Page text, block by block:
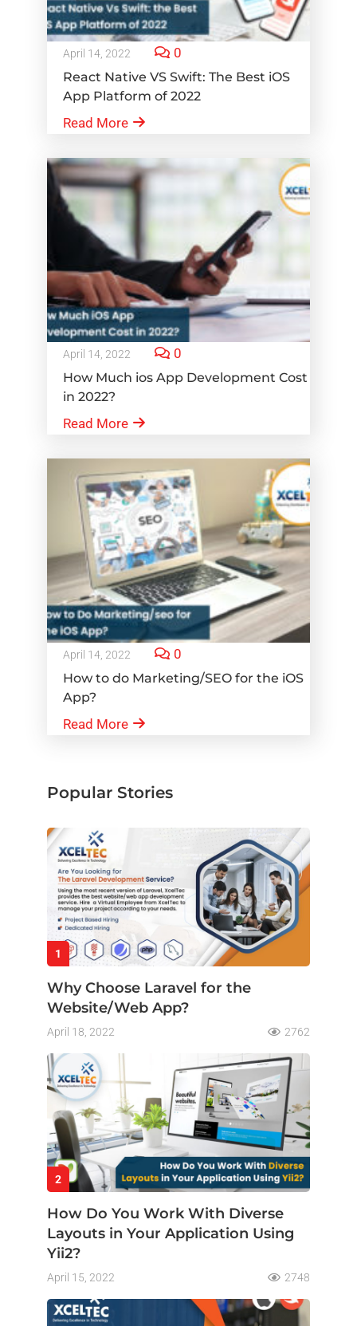
April 14, 2022 0
React Native VS Swift: The Best iOS
App Platform of 2022
Read More
April 14, 2022 0
How Much ios App Development Cost
in 2022?
Read More
April 14, 2022 0
How to do Marketing/SEO for the iOS
App?
Read More
Popular Stories
1
Why Choose Laravel for the
Website/Web App?
April 18, 2022 2762
2
How Do You Work With Diverse
Layouts in Your Application Using
Yii2?
April 15, 2022 2748